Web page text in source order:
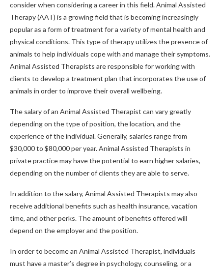
consider when considering a career in this field. Animal Assisted
Therapy (AAT) is a growing field that is becoming increasingly
popular as a form of treatment for a variety of mental health and
physical conditions. This type of therapy utilizes the presence of
animals to help individuals cope with and manage their symptoms.
Animal Assisted Therapists are responsible for working with
clients to develop a treatment plan that incorporates the use of
animals in order to improve their overall wellbeing.
The salary of an Animal Assisted Therapist can vary greatly
depending on the type of position, the location, and the
experience of the individual. Generally, salaries range from
$30,000 to $80,000 per year. Animal Assisted Therapists in
private practice may have the potential to earn higher salaries,
depending on the number of clients they are able to serve.
In addition to the salary, Animal Assisted Therapists may also
receive additional benefits such as health insurance, vacation
time, and other perks. The amount of benefits offered will
depend on the employer and the position.
In order to become an Animal Assisted Therapist, individuals
must have a master’s degree in psychology, counseling, or a